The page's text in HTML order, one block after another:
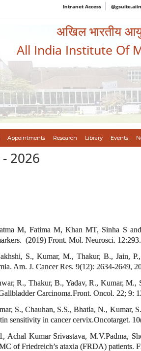
Intranet Access
अखिल भारतीय
All India Institute Of
Appointments Research Library Events
- 2026
M, Fatima M, Khan MT, Sinha S
(2019) Front. Mol. Neurosci.
S., Kumar, M., Thakur, B., Jain,
Am. J. Cancer Res. 9(12): 2634-2649,
R., Thakur, B., Yadav, R., Kumar,
Carcinoma.Front. Oncol. 22; 9:
S., Chauhan, S.S., Bhatla, N., Kumar,
sensitivity in cancer cervix.Oncotarget.
Achal Kumar Srivastava, M.V.Padma,
of Friedreich’s ataxia (FRDA) patients.